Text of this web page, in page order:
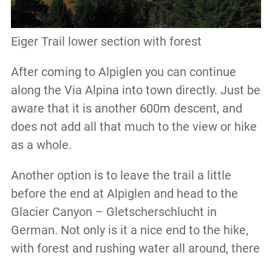
Eiger Trail lower section with forest
After coming to Alpiglen you can continue
along the Via Alpina into town directly. Just be
aware that it is another 600m descent, and
does not add all that much to the view or hike
as a whole.
Another option is to leave the trail a little
before the end at Alpiglen and head to the
Glacier Canyon – Gletscherschlucht in
German. Not only is it a nice end to the hike,
with forest and rushing water all around, there